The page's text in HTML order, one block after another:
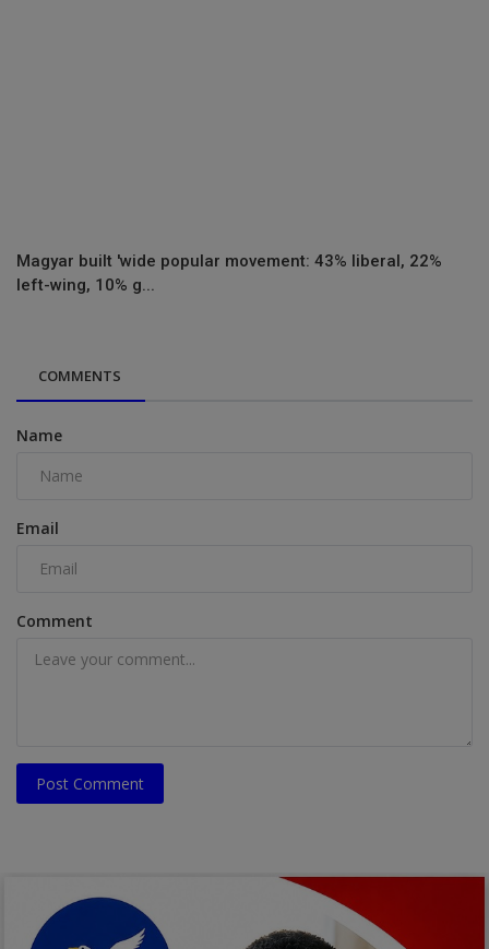
Magyar built 'wide popular movement: 43% liberal, 22%
left-wing, 10% g...
COMMENTS
Name
Email
Comment
Post Comment